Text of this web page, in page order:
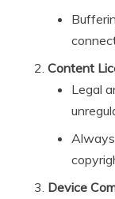
Content
Legal
Device